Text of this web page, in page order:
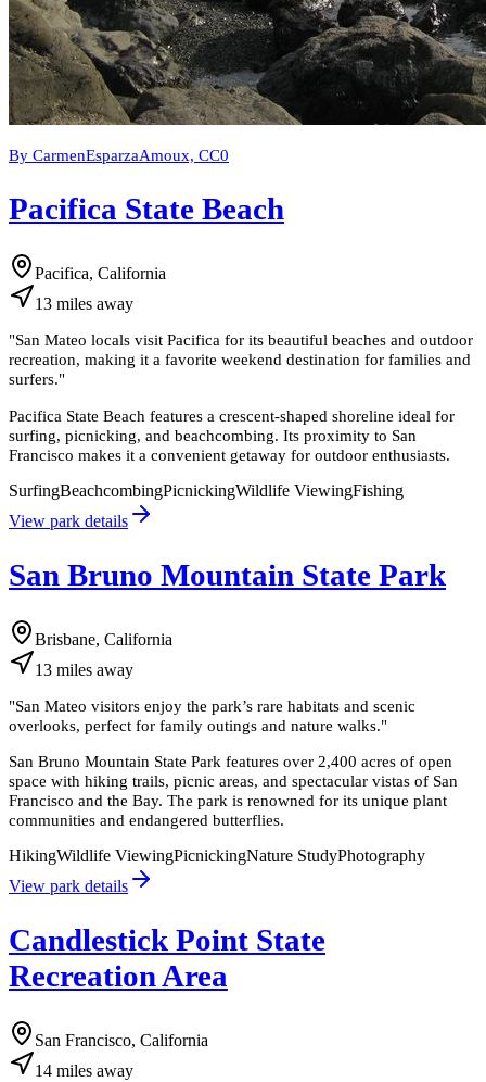
By CarmenEsparzaAmoux, CC0
Pacifica State Beach
Pacifica, California
13 miles away
"San Mateo locals visit Pacifica for its beautiful beaches and outdoor
recreation, making it a favorite weekend destination for families and
surfers."
Pacifica State Beach features a crescent-shaped shoreline ideal for
surfing, picnicking, and beachcombing. Its proximity to San
Francisco makes it a convenient getaway for outdoor enthusiasts.
SurfingBeachcombingPicnickingWildlife ViewingFishing
View park details
San Bruno Mountain State Park
Brisbane, California
13 miles away
"San Mateo visitors enjoy the park’s rare habitats and scenic
overlooks, perfect for family outings and nature walks."
San Bruno Mountain State Park features over 2,400 acres of open
space with hiking trails, picnic areas, and spectacular vistas of San
Francisco and the Bay. The park is renowned for its unique plant
communities and endangered butterflies.
HikingWildlife ViewingPicnickingNature StudyPhotography
View park details
Candlestick Point State
Recreation Area
San Francisco, California
14 miles away